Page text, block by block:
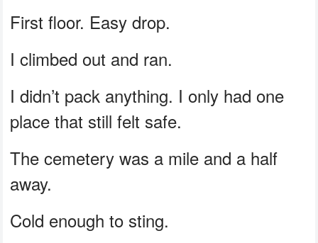
First floor. Easy drop.
I climbed out and ran.
I didn’t pack anything. I only had one
place that still felt safe.
The cemetery was a mile and a half
away.
Cold enough to sting.